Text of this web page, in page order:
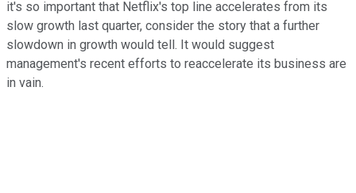
it's so important that Netflix's top line accelerates from its
slow growth last quarter, consider the story that a further
slowdown in growth would tell. It would suggest
management's recent efforts to reaccelerate its business are
in vain.